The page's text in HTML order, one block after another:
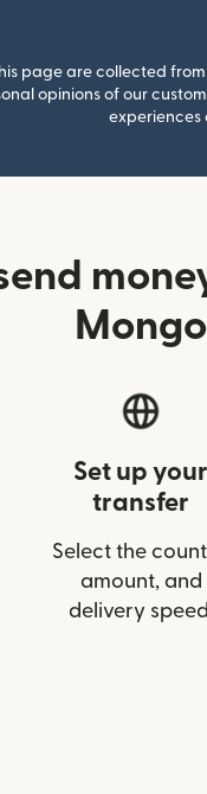
page are collected
opinions of our
experiences
Set up your
transfer
Select the
amount, and
delivery